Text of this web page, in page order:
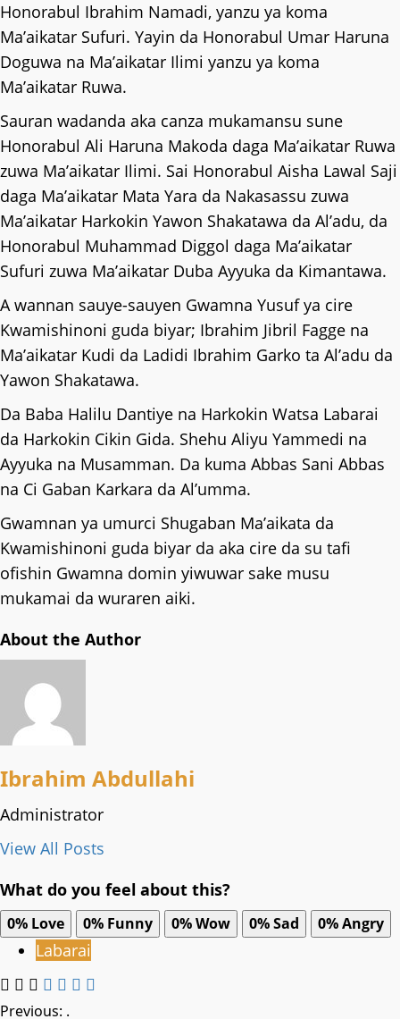
Honorabul Ibrahim Namadi, yanzu ya koma
Ma’aikatar Sufuri. Yayin da Honorabul Umar Haruna
Doguwa na Ma’aikatar Ilimi yanzu ya koma
Ma’aikatar Ruwa.
Sauran wadanda aka canza mukamansu sune
Honorabul Ali Haruna Makoda daga Ma’aikatar Ruwa
zuwa Ma’aikatar Ilimi. Sai Honorabul Aisha Lawal Saji
daga Ma’aikatar Mata Yara da Nakasassu zuwa
Ma’aikatar Harkokin Yawon Shakatawa da Al’adu, da
Honorabul Muhammad Diggol daga Ma’aikatar
Sufuri zuwa Ma’aikatar Duba Ayyuka da Kimantawa.
A wannan sauye-sauyen Gwamna Yusuf ya cire
Kwamishinoni guda biyar; Ibrahim Jibril Fagge na
Ma’aikatar Kudi da Ladidi Ibrahim Garko ta Al’adu da
Yawon Shakatawa.
Da Baba Halilu Dantiye na Harkokin Watsa Labarai
da Harkokin Cikin Gida. Shehu Aliyu Yammedi na
Ayyuka na Musamman. Da kuma Abbas Sani Abbas
na Ci Gaban Karkara da Al’umma.
Gwamnan ya umurci Shugaban Ma’aikata da
Kwamishinoni guda biyar da aka cire da su tafi
ofishin Gwamna domin yiwuwar sake musu
mukamai da wuraren aiki.
About the Author
Ibrahim Abdullahi
Administrator
View All Posts
What do you feel about this?
0% Love 0% Funny 0%Wow 0%Sad 0%Angry
Labarai
Previous: .